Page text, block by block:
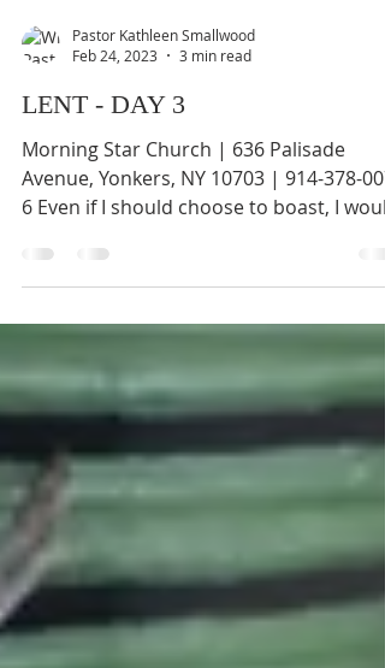
Pastor Kathleen Smallwood
Feb 24, 2023
3 min read
Morning Star Church | 636 Palisade
6 Even if I should choose to boast, I would
not be a fool,...